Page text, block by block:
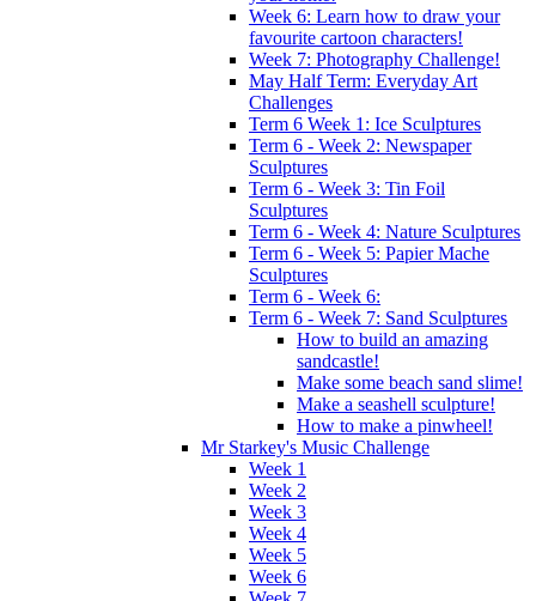
Week 6: Learn how to draw your
favourite cartoon characters!
Week 7: Photography Challenge!
May Half Term: Everyday Art
Challenges
Term 6 Week 1: Ice Sculptures
Term 6 - Week 2: Newspaper
Sculptures
Term 6 - Week 3: Tin Foil
Sculptures
Term 6 - Week 4: Nature Sculptures
Term 6 - Week 5: Papier Mache
Sculptures
Term 6 - Week 6:
Term 6 - Week 7: Sand Sculptures
How to build an amazing
sandcastle!
Make some beach sand slime!
Make a seashell sculpture!
How to make a pinwheel!
Mr Starkey's Music Challenge
Week 1
Week 2
Week 3
Week 4
Week 5
Week 6